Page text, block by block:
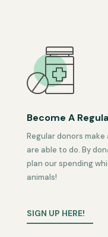
Become A
Regular donors
are able to do. By
plan our spending
animals!
SIGN UP HERE!